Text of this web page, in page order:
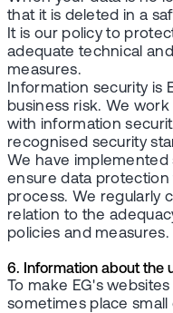
that it is deleted in a
It is our policy to
adequate technical
measures.
Information security is
business risk. We
with information
recognised security
We have implemented
ensure data
process. We regularly
relation to the
policies and measures.
6. Information about the
To make EG's
sometimes place